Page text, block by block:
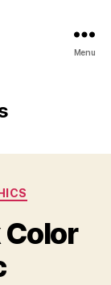
Menu